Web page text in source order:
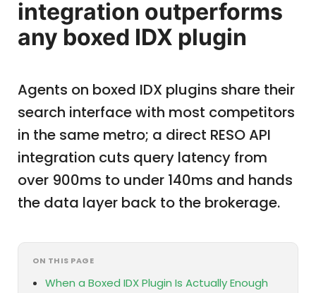
integration outperforms
any boxed IDX plugin
Agents on boxed IDX plugins share their
search interface with most competitors
in the same metro; a direct RESO API
integration cuts query latency from
over 900ms to under 140ms and hands
the data layer back to the brokerage.
ON THIS PAGE
When a Boxed IDX Plugin Is Actually Enough